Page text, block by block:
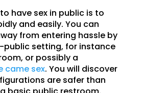
have sex in public is to
and easily. You can
from entering hassle by
public setting, for instance
or possibly a
came sex. You will discover
are safer than